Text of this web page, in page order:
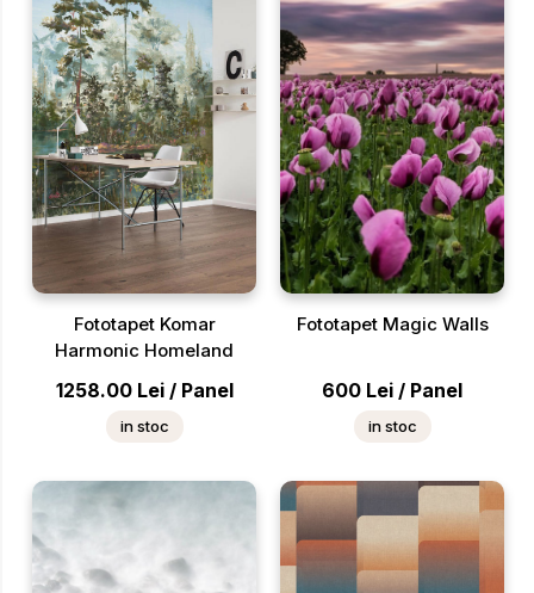
Fototapet Komar
Harmonic Homeland
1258.00 Lei / Panel
in stoc
Fototapet Magic Walls
600 Lei / Panel
in stoc